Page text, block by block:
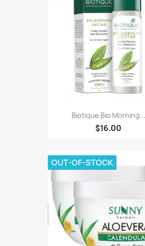
Biotique Bio Morning...
$16.00
OUT-OF-STOCK